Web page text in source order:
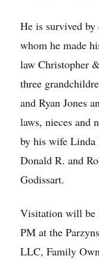
He is survived by
whom he made
law Christopher
three
and Ryan Jones
laws, nieces and
by his wife Linda
Donald R. and
Godissart.
Visitation will be
PM at the
LLC, Family